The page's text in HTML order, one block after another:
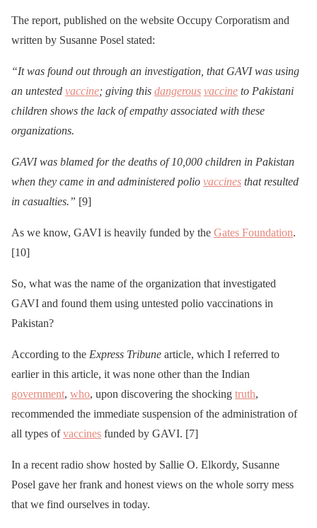
The report, published on the website Occupy Corporatism and
written by Susanne Posel stated:
“It was found out through an investigation, that GAVI was using
an untested vaccine; giving this dangerous vaccine to Pakistani
children shows the lack of empathy associated with these
organizations.
GAVI was blamed for the deaths of 10,000 children in Pakistan
when they came in and administered polio vaccines that resulted
in casualties.” [9]
As we know, GAVI is heavily funded by the Gates Foundation.
[10]
So, what was the name of the organization that investigated
GAVI and found them using untested polio vaccinations in
Pakistan?
According to the Express Tribune article, which I referred to
earlier in this article, it was none other than the Indian
government, who, upon discovering the shocking truth,
recommended the immediate suspension of the administration of
all types ofvaccines funded by GAVI. [7]
In a recent radio show hosted by Sallie O. Elkordy, Susanne
Posel gave her frank and honest views on the whole sorry mess
that we find ourselves in today.